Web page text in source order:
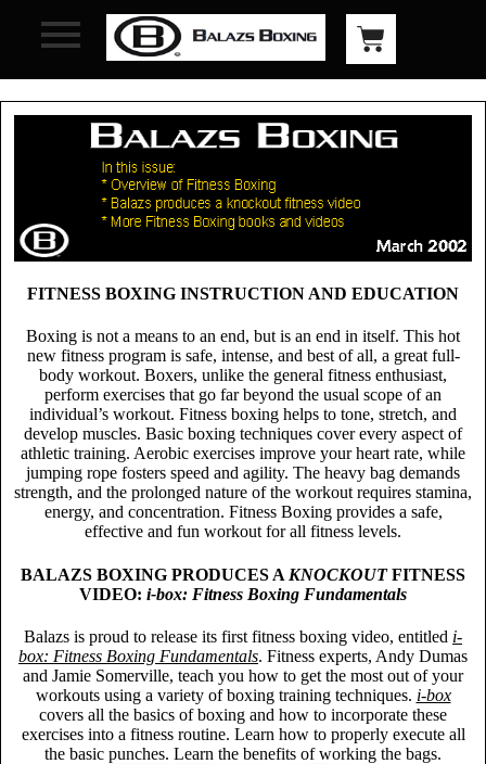
FITNESS BOXING INSTRUCTION AND EDUCATION
Boxing is not a means to an end, but is an end in itself. This hot
new fitness program is safe, intense, and best of all, a great full-
body workout. Boxers, unlike the general fitness enthusiast,
perform exercises that go far beyond the usual scope of an
individual’s workout. Fitness boxing helps to tone, stretch, and
develop muscles. Basic boxing techniques cover every aspect of
athletic training. Aerobic exercises improve your heart rate, while
jumping rope fosters speed and agility. The heavy bag demands
strength, and the prolonged nature of the workout requires stamina,
energy, and concentration. Fitness Boxing provides a safe,
effective and fun workout for all fitness levels.
BALAZS BOXING PRODUCES A KNOCKOUTFITNESS
VIDEO: i-box: Fitness Boxing Fundamentals
Balazs is proud to release its first fitness boxing video, entitled i-
box: Fitness Boxing Fundamentals. Fitness experts, Andy Dumas
and Jamie Somerville, teach you how to get the most out of your
workouts using a variety of boxing training techniques. i-box
covers all the basics of boxing and how to incorporate these
exercises into a fitness routine. Learn how to properly execute all
the basic punches. Learn the benefits of working the bags.